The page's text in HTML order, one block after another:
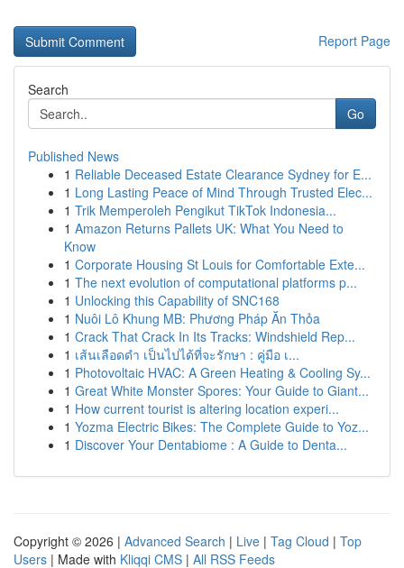
Report Page
Search
Go
Published News
1 Reliable Deceased Estate Clearance Sydney for E...
1 Long Lasting Peace of Mind Through Trusted Elec...
1 Trik Memperoleh Pengikut TikTok Indonesia...
1 Amazon Returns Pallets UK: What You Need to
Know
1 Corporate Housing St Louis for Comfortable Exte...
1 The next evolution of computational platforms p...
1 Unlocking this Capability of SNC168
1 Nuôi Lô Khung MB: Phương Pháp Ăn Thỏa
1 Crack That Crack In Its Tracks: Windshield Rep...
1 เส้นเลือดดำ เป็นไปได้ที่จะรักษา : คู่มือ เ...
1 Photovoltaic HVAC: A Green Heating & Cooling Sy...
1 Great White Monster Spores: Your Guide to Giant...
1 How current tourist is altering location experi...
1 Yozma Electric Bikes: The Complete Guide to Yoz...
1 Discover Your Dentabiome : A Guide to Denta...
Copyright © 2026 | Advanced Search | Live | Tag Cloud | Top
Users | Made with Kliqqi CMS | All RSS Feeds